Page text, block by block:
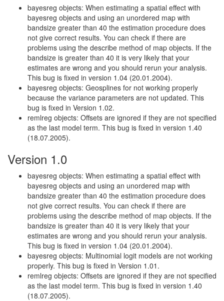
bayesreg objects: When estimating a spatial effect with
bayesreg objects and using an unordered map with
bandsize greater than 40 the estimation procedure does
not give correct results. You can check if there are
problems using the describe method of map objects. If the
bandsize is greater than 40 it is very likely that your
estimates are wrong and you should rerun your analysis.
This bug is fixed in version 1.04 (20.01.2004).
bayesreg objects: Geosplines for not working properly
because the variance parameters are not updated. This
bug is fixed in Version 1.02.
remlreg objects: Offsets are ignored if they are not specified
as the last model term. This bug is fixed in version 1.40
(18.07.2005).
Version 1.0
bayesreg objects: When estimating a spatial effect with
bayesreg objects and using an unordered map with
bandsize greater than 40 the estimation procedure does
not give correct results. You can check if there are
problems using the describe method of map objects. If the
bandsize is greater than 40 it is very likely that your
estimates are wrong and you should rerun your analysis.
This bug is fixed in version 1.04 (20.01.2004).
bayesreg objects: Multinomial logit models are not working
properly. This bug is fixed in Version 1.01.
remlreg objects: Offsets are ignored if they are not specified
as the last model term. This bug is fixed in version 1.40
(18.07.2005).